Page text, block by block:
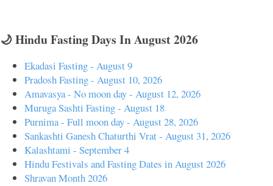
🌙 Hindu Fasting Days In August 2026
Ekadasi Fasting - August 9
Pradosh Fasting - August 10, 2026
Amavasya - No moon day - August 12, 2026
Muruga Sashti Fasting - August 18
Purnima - Full moon day - August 28, 2026
Sankashti Ganesh Chaturthi Vrat - August 31, 2026
Kalashtami - September 4
Hindu Festivals and Fasting Dates in August 2026
Shravan Month 2026